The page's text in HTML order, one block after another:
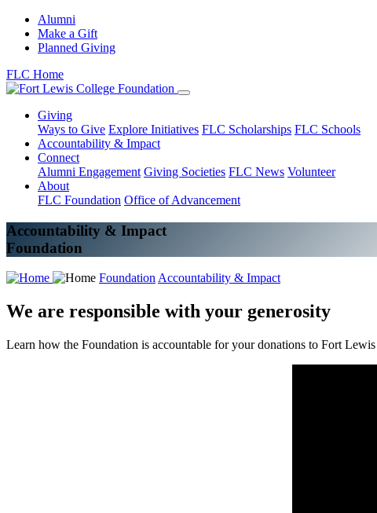
Alumni
Make a Gift
Planned Giving
FLC Home
Giving
Ways to Give Explore Initiatives FLC Scholarships FLC Schools
Accountability & Impact
Connect
Alumni Engagement Giving Societies FLC News Volunteer
About
FLC Foundation Office of Advancement
Accountability & Impact
Foundation
FoundationAccountability & Impact
We are responsible with your generosity
Learn how the Foundation is accountable for your donations to Fort